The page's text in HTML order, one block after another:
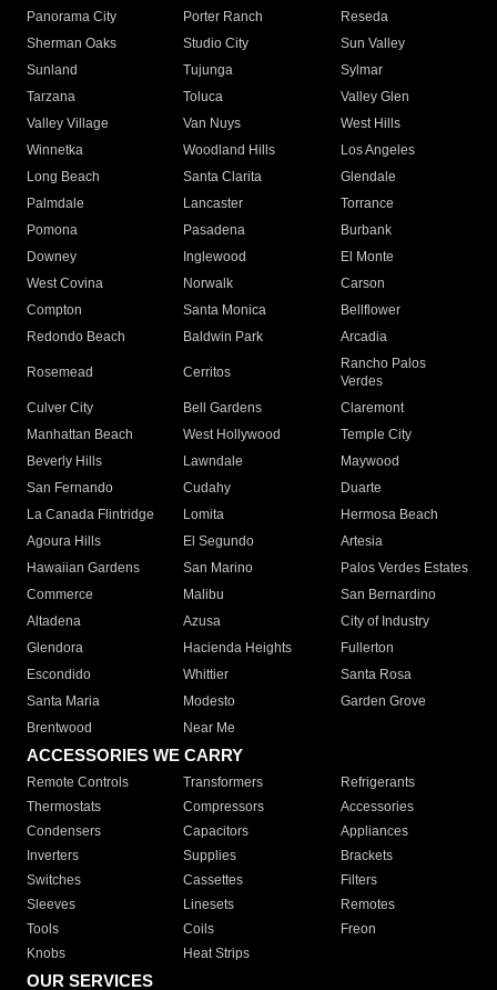
Panorama City
Porter Ranch
Reseda
Sherman Oaks
Studio City
Sun Valley
Sunland
Tujunga
Sylmar
Tarzana
Toluca
Valley Glen
Valley Village
Van Nuys
West Hills
Winnetka
Woodland Hills
Los Angeles
Long Beach
Santa Clarita
Glendale
Palmdale
Lancaster
Torrance
Pomona
Pasadena
Burbank
Downey
Inglewood
El Monte
West Covina
Norwalk
Carson
Compton
Santa Monica
Bellflower
Redondo Beach
Baldwin Park Arcadia
Rosemead Cerritos
Rancho Palos
Verdes
Culver City
Bell Gardens
Claremont
Manhattan Beach
West Hollywood
Temple City
Beverly Hills
Lawndale
Maywood
San Fernando
Cudahy
Duarte
La Canada Flintridge
Lomita
Hermosa Beach
Agoura Hills
El Segundo
Artesia
Hawaiian Gardens
San Marino
Palos Verdes Estates
Commerce
Malibu
San Bernardino
Altadena
Azusa
City of Industry
Glendora
Hacienda Heights
Fullerton
Escondido
Whittier
Santa Rosa
Santa Maria
Modesto
Garden Grove
Brentwood
Near Me
ACCESSORIES WE CARRY
Remote Controls Transformers
Refrigerants
Thermostats
Compressors
Accessories
Condensers
Capacitors
Appliances
Inverters
Supplies
Brackets
Switches
Cassettes
Filters
Sleeves
Linesets
Remotes
Tools
Coils
Freon
Knobs
Heat Strips
OUR SERVICES